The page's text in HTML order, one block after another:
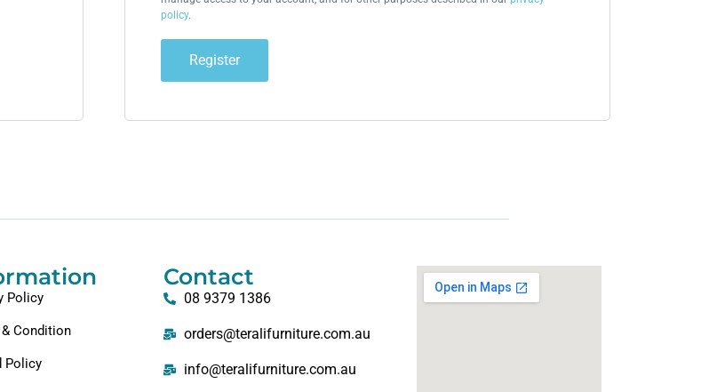
policy.
Register
Policy
Condition
Policy
Contact
08 9379 1386
orders@teralifurniture.com.au
info@teralifurniture.com.au